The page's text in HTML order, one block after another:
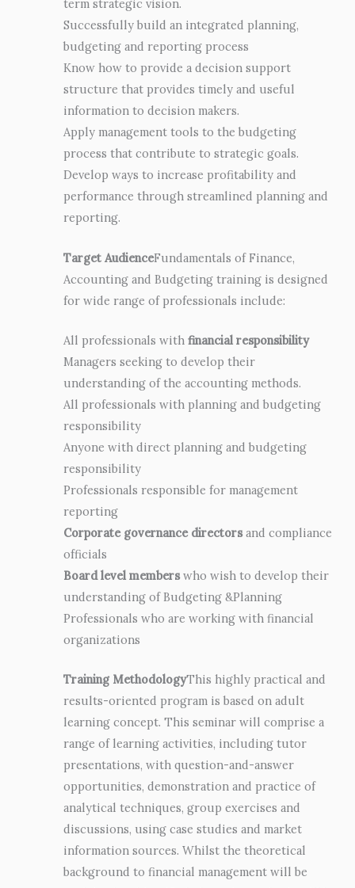
term strategic vision.
Successfully build an integrated planning,
budgeting and reporting process
Know how to provide a decision support
structure that provides timely and useful
information to decision makers.
Apply management tools to the budgeting
process that contribute to strategic goals.
Develop ways to increase profitability and
performance through streamlined planning and
reporting.
Target AudienceFundamentals of Finance,
Accounting and Budgeting training is designed
for wide range of professionals include:
All professionals with financial responsibility
Managers seeking to develop their
understanding of the accounting methods.
All professionals with planning and budgeting
responsibility
Anyone with direct planning and budgeting
responsibility
Professionals responsible for management
reporting
Corporate governance directorsand compliance
officials
Board level memberswho wish to develop their
understanding of Budgeting &Planning
Professionals who are working with financial
organizations
Training MethodologyThis highly practical and
results-oriented program is based on adult
learning concept. This seminar will comprise a
range of learning activities, including tutor
presentations, with question-and-answer
opportunities, demonstration and practice of
analytical techniques, group exercises and
discussions, using case studies and market
information sources. Whilst the theoretical
background to financial management will be